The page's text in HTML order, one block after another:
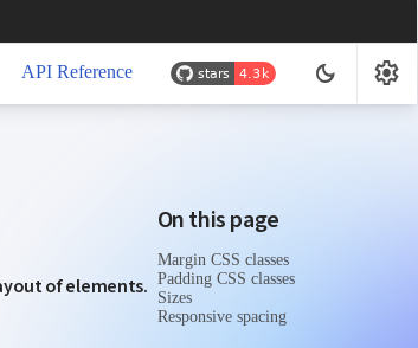
API Reference dark_mode settings
of elements.
On this page
Margin CSS classes
Padding CSS classes
Sizes
Responsive spacing